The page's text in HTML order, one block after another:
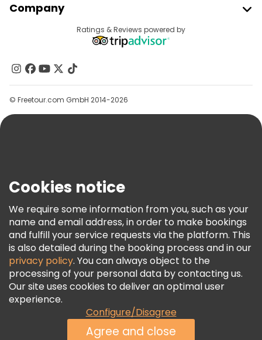
Provider Sign In
Affiliate Program
Company
Contact Us
Groups
Help
Terms & Legal
Freetour Awards
Loyalty Program
Ratings & Reviews powered by
© Freetour.com GmbH 2014-2026
Cookies notice
We require some information from you, such as your
name and email address, in order to make bookings
and fulfill your service requests via the platform. This
is also detailed during the booking process and in our
privacy policy. You can always object to the
processing of your personal data by contacting us.
Our site uses cookies to deliver an optimal user
experience.
Configure/Disagree
Agree and close